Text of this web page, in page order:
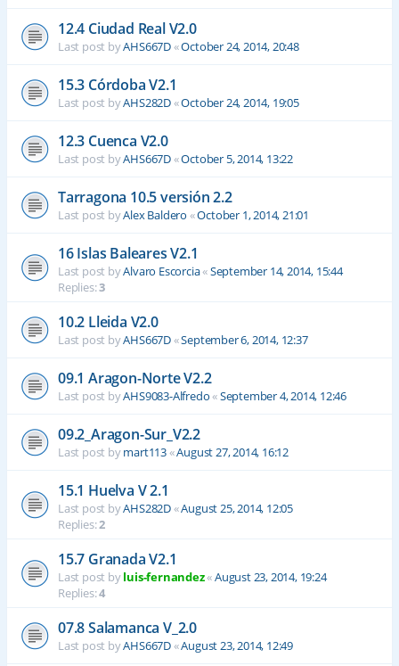
12.4 Ciudad Real V2.0
Last post byAHS667D«October 24, 2014, 20:48
15.3 Córdoba V2.1
Last post byAHS282D«October 24, 2014, 19:05
12.3 Cuenca V2.0
Last post byAHS667D«October 5, 2014, 13:22
Tarragona 10.5 versión 2.2
Last post byAlex Baldero «October 1, 2014, 21:01
16 Islas Baleares V2.1
Last post byAlvaro Escorcia«September 14, 2014, 15:44
Replies:3
10.2 Lleida V2.0
Last post byAHS667D«September 6, 2014, 12:37
09.1 Aragon-Norte V2.2
Last post byAHS9083-Alfredo«September 4, 2014, 12:46
09.2_Aragon-Sur_V2.2
Last post bymart113«August 27, 2014, 16:12
15.1 Huelva V 2.1
Last post byAHS282D«August 25, 2014, 12:05
Replies:2
15.7 Granada V2.1
Last post byluis-fernandez«August 23, 2014, 19:24
Replies:4
07.8 Salamanca V_2.0
Last post byAHS667D«August 23, 2014, 12:49